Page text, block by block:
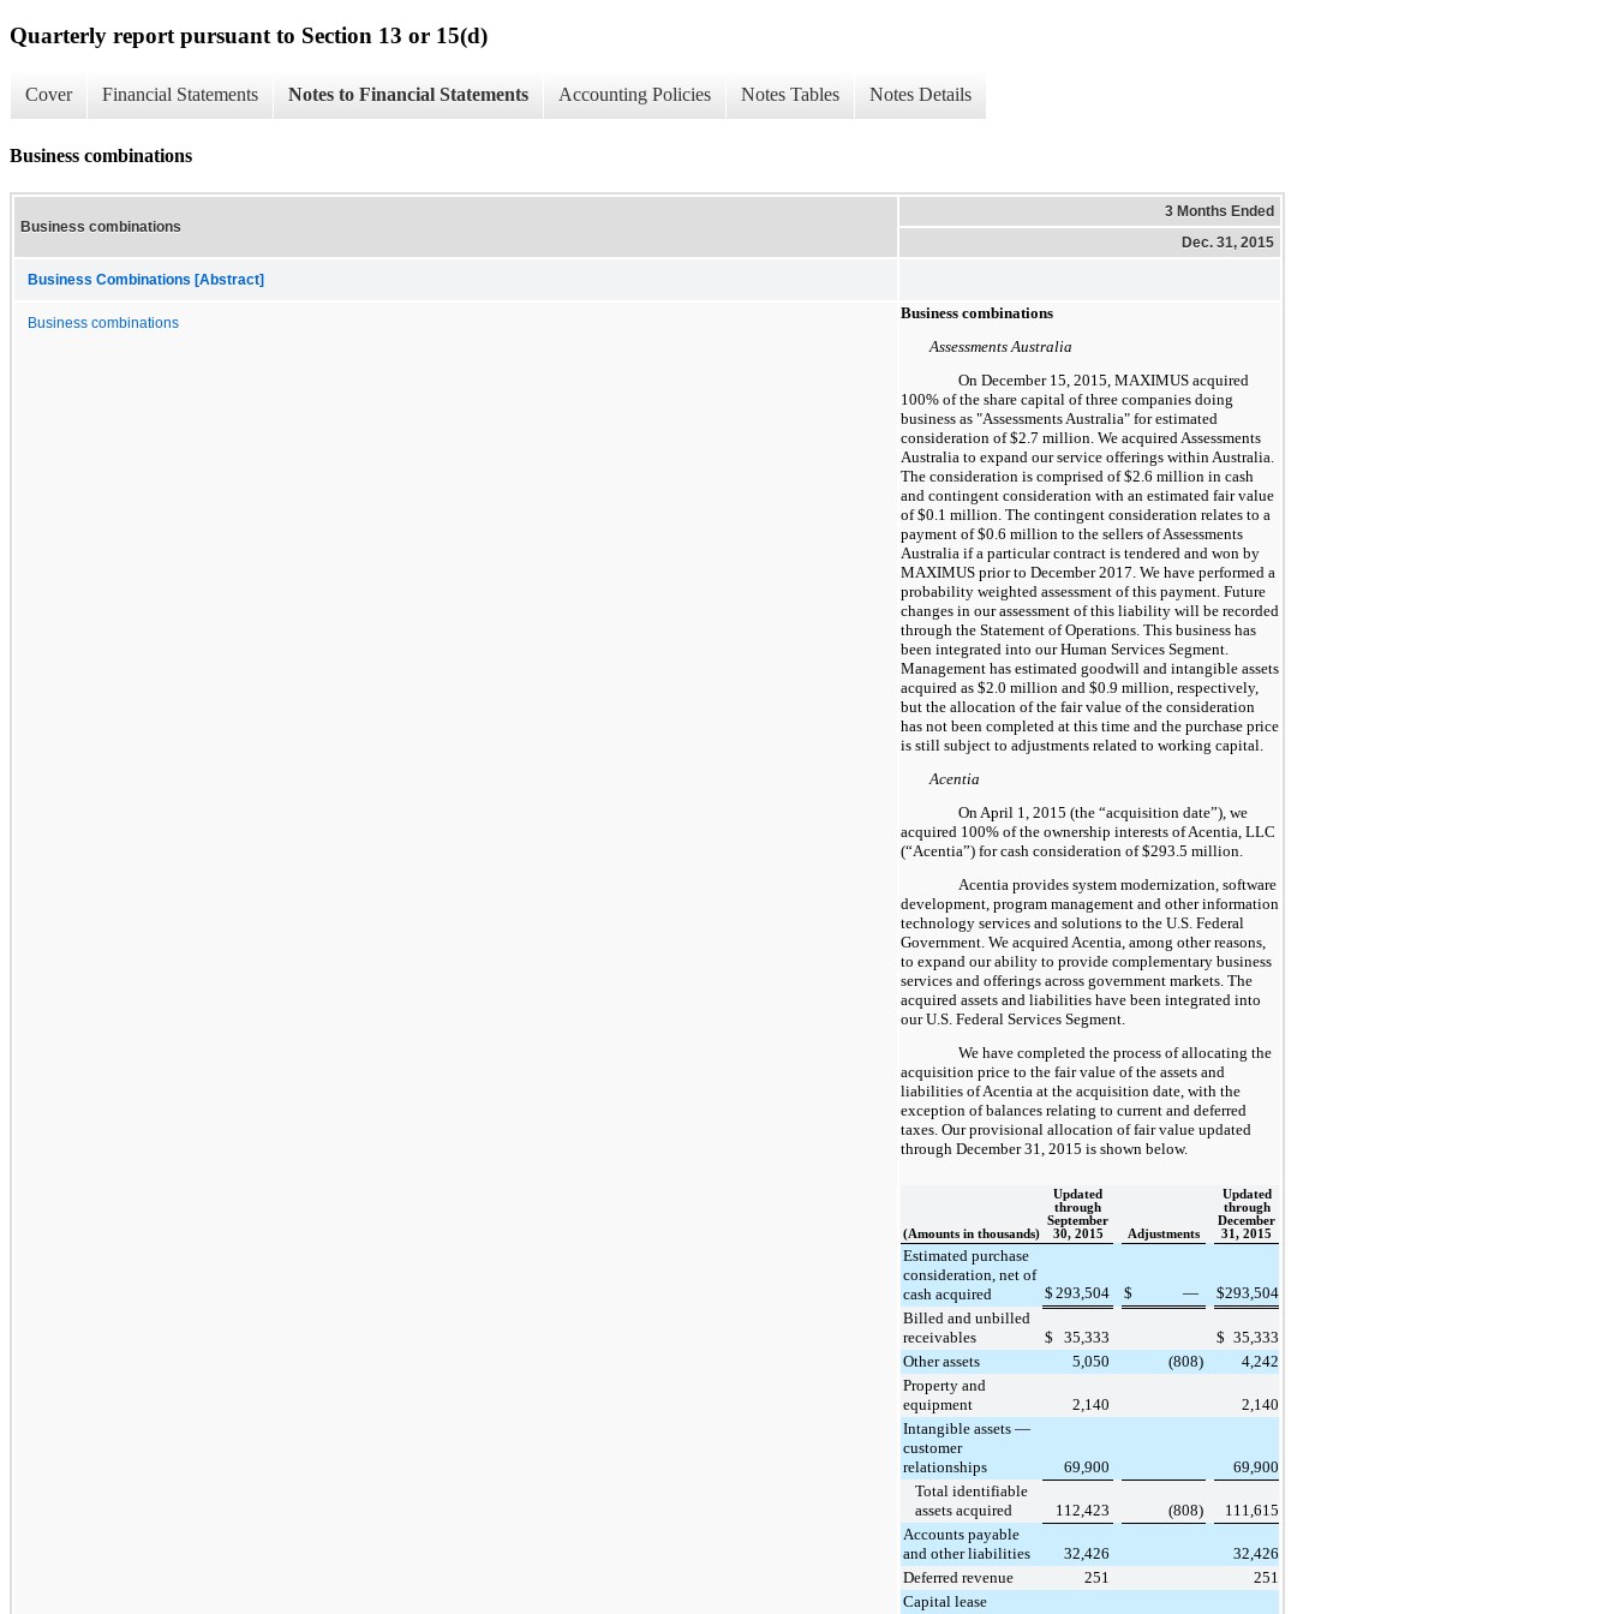
Quarterly report pursuant to Section 13 or 15(d)
Cover Financial Statements Notes to Financial Statements Accounting Policies Notes Tables Notes Details
Business combinations
Business combinations
3 Months Ended
Dec. 31, 2015
Business Combinations [Abstract]
Business combinations
Business combinations
Assessments Australia
On December 15, 2015, MAXIMUS acquired
100% of the share capital ofthree companies doing
business as "Assessments Australia" for estimated
consideration of$2.7 million . We acquired Assessments
Australia to expand our service offerings within Australia.
The consideration is comprised of$2.6 million in cash
and contingent consideration with an estimated fair value
of$0.1 million . The contingent consideration relates to a
payment of$0.6 million to the sellers of Assessments
Australia if a particular contract is tendered and won by
MAXIMUS prior to December 2017. We have performed a
probability weighted assessment of this payment. Future
changes in our assessment of this liability will be recorded
through the Statement of Operations. This business has
been integrated into our Human Services Segment.
Management has estimated goodwill and intangible assets
acquired as $2.0 million and $0.9 million , respectively,
but the allocation of the fair value of the consideration
has not been completed at this time and the purchase price
is still subject to adjustments related to working capital.
Acentia
On April 1, 2015 (the “acquisition date”), we
acquired 100% of the ownership interests of Acentia, LLC
(“Acentia”) for cash consideration of$293.5 million
Acentia provides system modernization, software
development, program management and other information
technology services and solutions to the U.S. Federal
Government. We acquired Acentia, among other reasons,
to expand our ability to provide complementary business
services and offerings across government markets. The
acquired assets and liabilities have been integrated into
our U.S. Federal Services Segment.
We have completed the process of allocating the
acquisition price to the fair value of the assets and
liabilities of Acentia at the acquisition date, with the
exception of balances relating to current and deferred
taxes. Our provisional allocation of fair value updated
through December 31, 2015 is shown below.
(Amounts in thousands)
Updated
through
September
30, 2015
Adjustments
Updated
through
December
31, 2015
Estimated purchase
consideration, net of
cash acquired
$ 293,504 $ — $293,504
Billed and unbilled
receivables
$ 35,333 $ 35,333
Other assets
5,050 (808)
4,242
Property and
equipment
2,140
2,140
Intangible assets —
customer
relationships
69,900
69,900
Total identifiable
assets acquired
112,423 (808)
111,615
Accounts payable
and other liabilities
32,426
32,426
Deferred revenue
251
251
Capital lease